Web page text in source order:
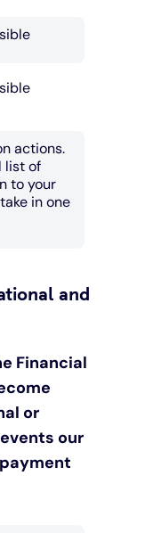
actions.
list of
to your
in one
and
Financial
or
our